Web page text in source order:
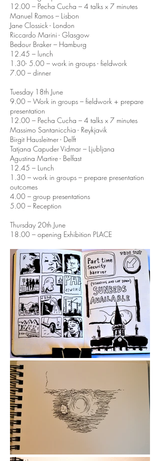
12.00 – Pecha Cucha – 4 talks x 7 minutes
Manuel Ramos – Lisbon
Jane Clossick - London
Riccardo Marini - Glasgow
Bedour Braker – Hamburg
12.45 – lunch
1.30- 5.00 – work in groups - fieldwork
7.00 – dinner
Tuesday 18th June
9.00 – Work in groups – fieldwork + prepare
presentation
12.00 – Pecha Cucha – 4 talks x 7 minutes
Massimo Santanicchia - Reykjavik
Birgit Hausleitner - Delft
Tatjana Capuder Vidmar – Ljubljana
Agustina Martire - Belfast
12.45 – Lunch
1.30 – work in groups – prepare presentation
outcomes
4.00 – group presentations
5.00 – Reception
Thursday 20th June
18.00 – opening Exhibition PLACE